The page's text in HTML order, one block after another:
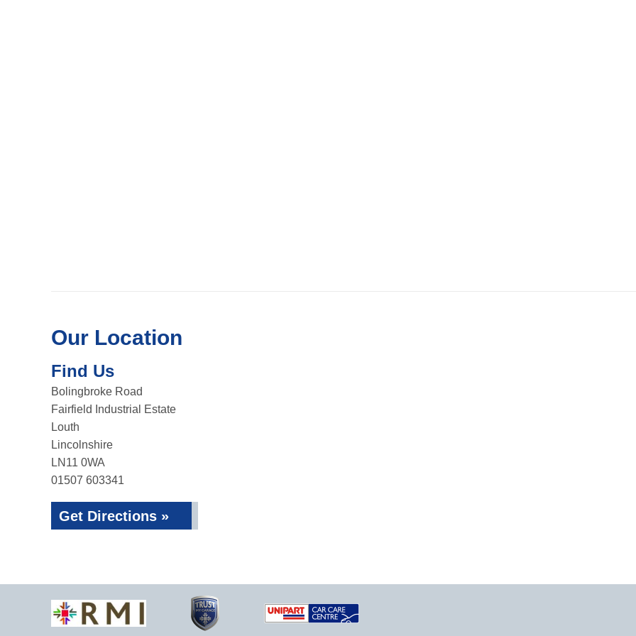
Our Location
Find Us
Bolingbroke Road
Fairfield Industrial Estate
Louth
Lincolnshire
LN11 0WA
01507 603341
Get Directions »